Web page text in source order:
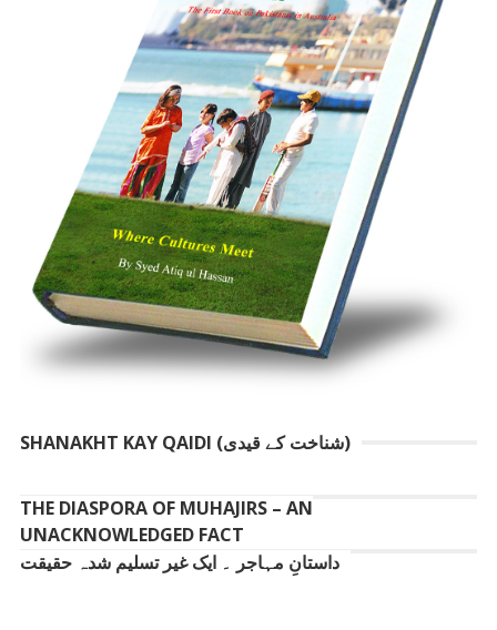
SHANAKHT KAY QAIDI (شناخت کے قیدی)
THE DIASPORA OF MUHAJIRS – AN
UNACKNOWLEDGED FACT
داستانِ مہاجر ۔ ایک غیر تسلیم شدہ حقیقت